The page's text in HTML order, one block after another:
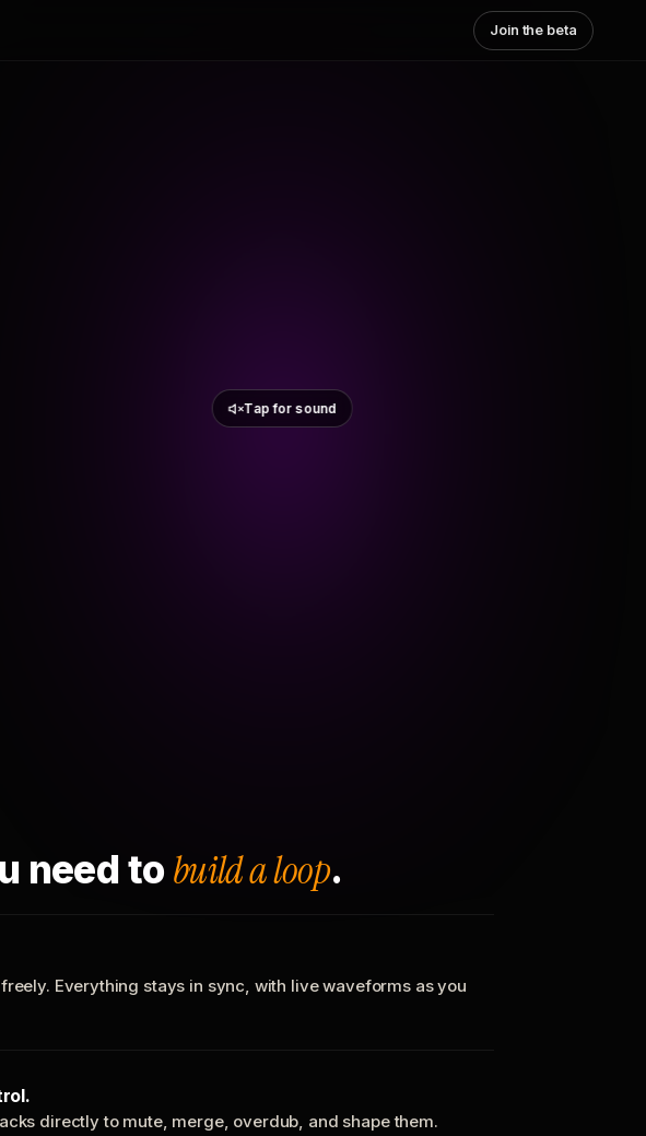
Join the beta
Tap for sound
need to build a loop.
Everything stays in sync, with live waveforms as you
directly to mute, merge, overdub, and shape them.